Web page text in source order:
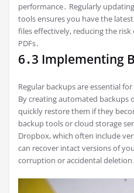
performance․ Regularly
tools ensures you have the
files effectively, reducing the
PDFs․
6․3 Implementing
Regular backups are essential
By creating automated backups
quickly restore them if they
backup tools or cloud storage
Dropbox, which often include
can recover intact versions of
corruption or accidental deletion․